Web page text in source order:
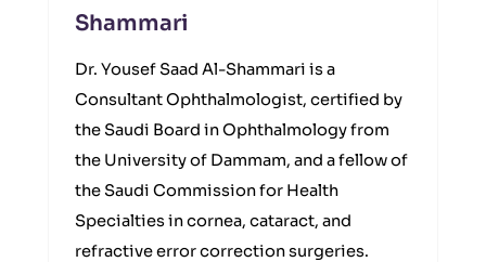
Shammari
Dr. Yousef Saad Al-Shammari is a
Consultant Ophthalmologist, certified by
the Saudi Board in Ophthalmology from
the University of Dammam, and a fellow of
the Saudi Commission for Health
Specialties in cornea, cataract, and
refractive error correction surgeries.